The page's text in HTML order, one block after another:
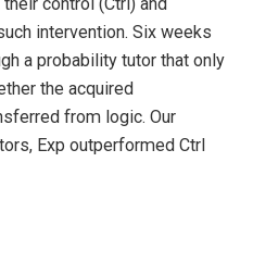
intervention. Six weeks
a probability tutor that only
the acquired
from logic. Our
Exp outperformed Ctrl